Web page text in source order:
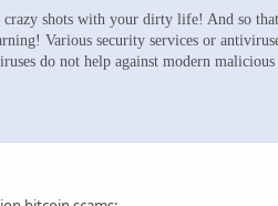
shots with your dirty life! And so
Various security services or
do not help against modern malicious